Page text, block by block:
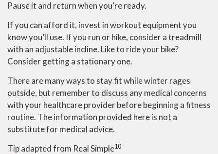
Pause it and return when you’re ready.
If you can afford it, invest in workout equipment you
know you’ll use. If you run or hike, consider a treadmill
with an adjustable incline. Like to ride your bike?
Consider getting a stationary one.
There are many ways to stay fit while winter rages
outside, but remember to discuss any medical concerns
with your healthcare provider before beginning a fitness
routine. The information provided here is not a
substitute for medical advice.
Tip adapted from Real Simple10